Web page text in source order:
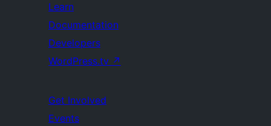
Learn
Documentation
Developers
WordPress.tv ↗
Get Involved
Events